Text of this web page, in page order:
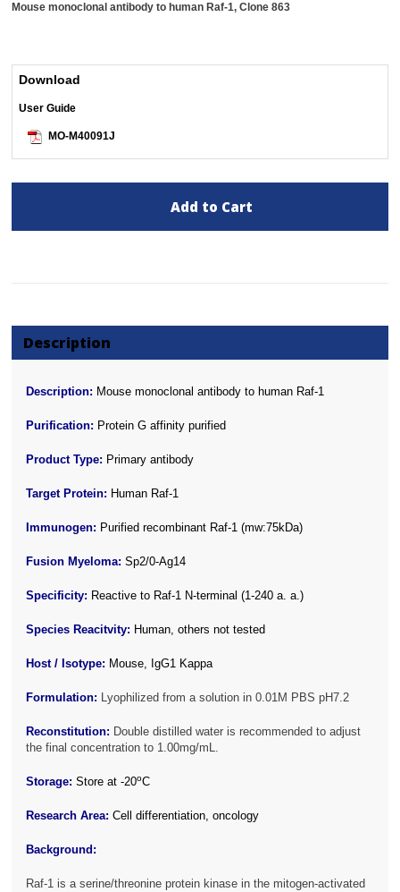
Mouse monoclonal antibody to human Raf-1, Clone 863
Download
User Guide
MO-M40091J
Add to Cart
Description
Description: Mouse monoclonal antibody to human Raf-1
Purification: Protein G affinity purified
Product Type: Primary antibody
Target Protein: Human Raf-1
Immunogen: Purified recombinant Raf-1 (mw:75kDa)
Fusion Myeloma: Sp2/0-Ag14
Specificity: Reactive to Raf-1 N-terminal (1-240 a. a.)
Species Reacitvity: Human, others not tested
Host / Isotype: Mouse, IgG1 Kappa
Formulation: Lyophilized from a solution in 0.01M PBS pH7.2
Reconstitution: Double distilled water is recommended to adjust
the final concentration to 1.00mg/mL.
Storage:Store at -20oC
Research Area:Cell differentiation, oncology
Background:
Raf-1 is a serine/threonine protein kinase in the mitogen-activated